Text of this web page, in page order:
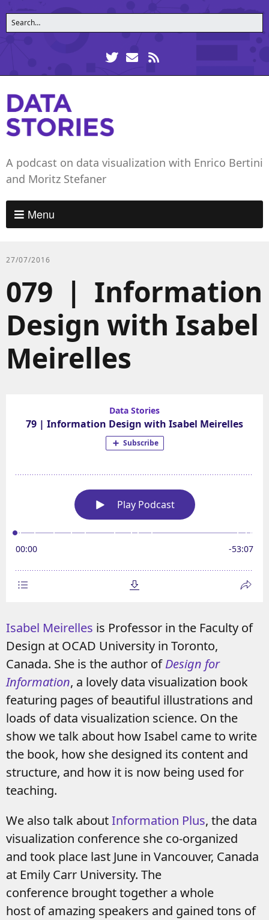
A podcast on data visualization with Enrico Bertini
and Moritz Stefaner
Menu
27/07/2016
079 | Information
Design with Isabel
Meirelles
Isabel Meirelles is Professor in the Faculty of
Design at OCAD University in Toronto,
Canada. She is the author ofDesign for
Information, a lovely data visualization book
featuring pages of beautiful illustrations and
loads of data visualization science. On the
show we talk about how Isabel came to write
the book, how she designed its content and
structure, and how it is now being used for
teaching.
We also talk aboutInformation Plus, the data
visualization conference she co-organized
and took place last June in Vancouver, Canada
at Emily Carr University. The
conference brought together a whole
host of amazing speakers and gained tons of